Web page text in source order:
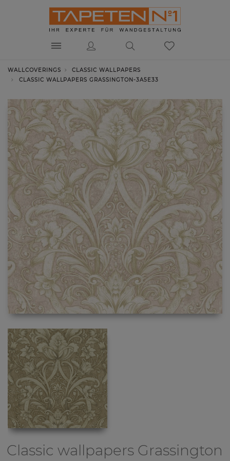
WALLCOVERINGS
CLASSIC WALLPAPERS
CLASSIC WALLPAPERS GRASSINGTON-3A5E33
Classic wallpapers Grassington